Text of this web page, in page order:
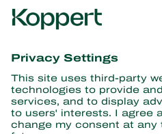
Get the latest
information
Partners with Nature